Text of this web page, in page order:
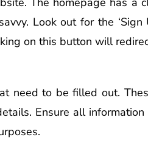
Look out for the ‘Sign
on this button will
need to be filled out.
Ensure all